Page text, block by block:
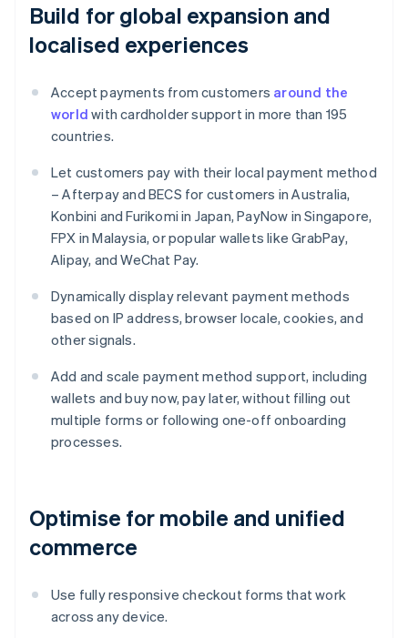
Build for global expansion and
localised experiences
Accept payments from customers around the
world with cardholder support in more than 195
countries.
Let customers pay with their local payment method
– Afterpay and BECS for customers in Australia,
Konbini and Furikomi in Japan, PayNow in Singapore,
FPX in Malaysia, or popular wallets like GrabPay,
Alipay, and WeChat Pay.
Dynamically display relevant payment methods
based on IP address, browser locale, cookies, and
other signals.
Add and scale payment method support, including
wallets and buy now, pay later, without filling out
multiple forms or following one-off onboarding
processes.
Optimise for mobile and unified
commerce
Use fully responsive checkout forms that work
across any device.